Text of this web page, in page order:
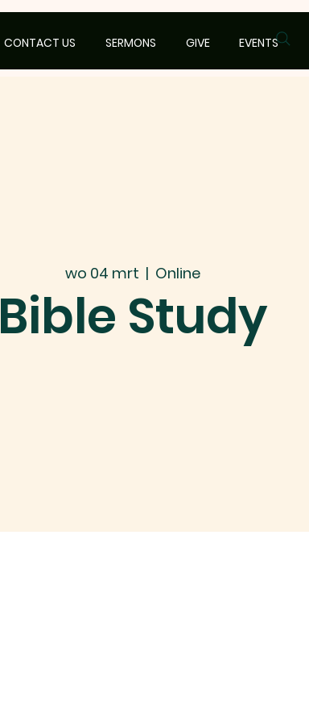
CONTACT US SERMONS GIVE EVENTS
wo 04 mrt
  |
Online
Bible Study